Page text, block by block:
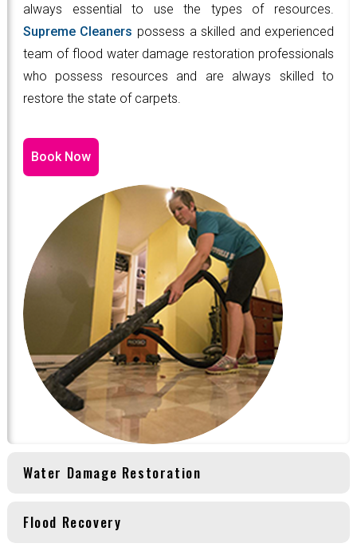
always essential to use the types of resources.
Supreme Cleaners possess a skilled and experienced
team of flood water damage restoration professionals
who possess resources and are always skilled to
restore the state of carpets.
Book Now
Water Damage Restoration
Flood Recovery